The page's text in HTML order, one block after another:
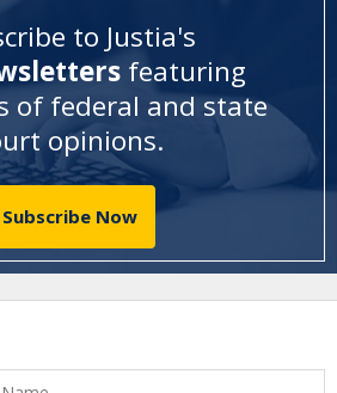
to Justia's
featuring
of federal and state
opinions.
Subscribe Now